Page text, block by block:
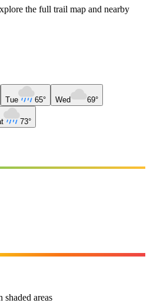
the full trail map and nearby
Tue 65° Wed 69°
73°
areas